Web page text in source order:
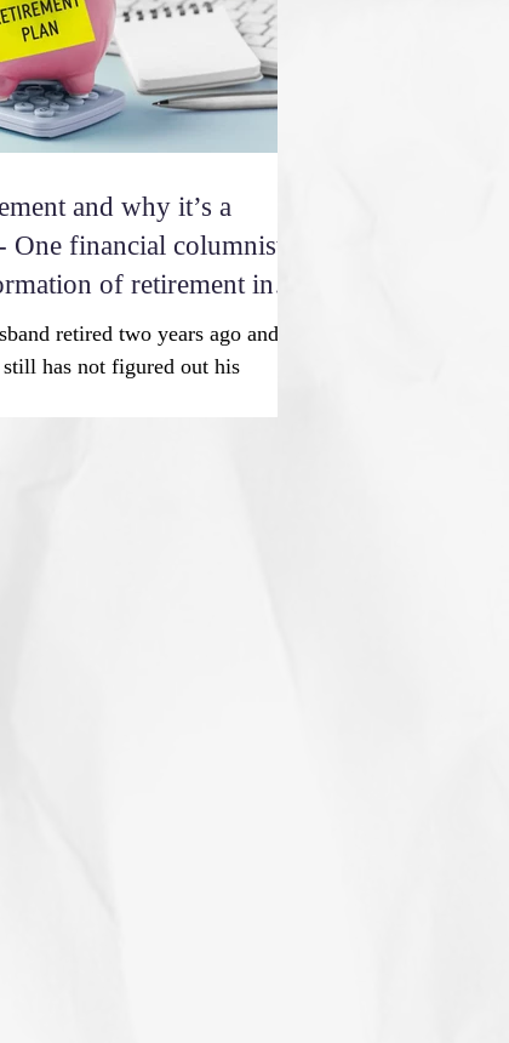
year
and why it’s a
One financial columnist
of retirement into
revolution in the
retired two years ago and
has not figured out his
Your thoughts? C.L. At one